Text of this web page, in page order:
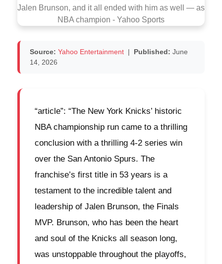
Source: Yahoo Entertainment | Published: June
14, 2026
“article”: “The New York Knicks’ historic
NBA championship run came to a thrilling
conclusion with a thrilling 4-2 series win
over the San Antonio Spurs. The
franchise’s first title in 53 years is a
testament to the incredible talent and
leadership of Jalen Brunson, the Finals
MVP. Brunson, who has been the heart
and soul of the Knicks all season long,
was unstoppable throughout the playoffs,